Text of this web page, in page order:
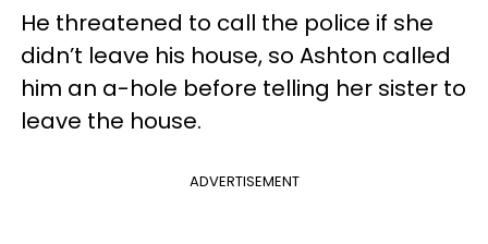
He threatened to call the police if she
didn’t leave his house, so Ashton called
him an a-hole before telling her sister to
leave the house.
ADVERTISEMENT